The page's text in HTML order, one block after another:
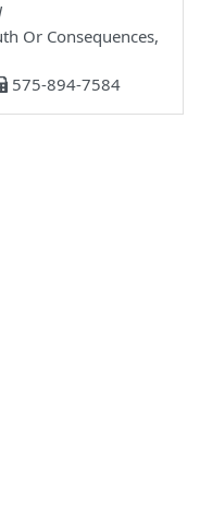
Or Consequences,
575-894-7584